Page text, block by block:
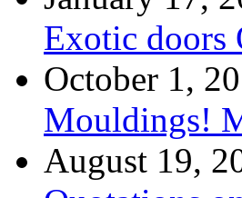
Exotic
October 1,
Mouldings!
August 19,